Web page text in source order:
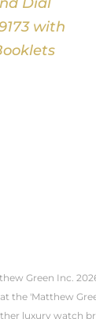
with
Green Inc.
the 'Matthew
luxury watch